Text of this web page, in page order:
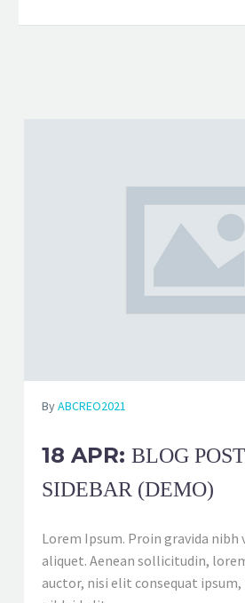
ByABCREO2021
18 APR: BLOG
SIDEBAR (DEMO)
Lorem Ipsum. Proin gravida
aliquet. Aenean sollicitudin,
auctor, nisi elit consequat